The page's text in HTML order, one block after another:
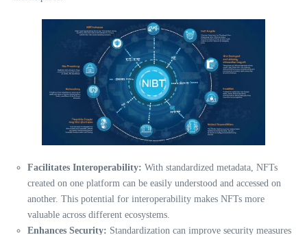
Facilitates Interoperability: With standardized metadata, NFTs
created on one platform can be easily understood and accessed on
another. This potential for interoperability makes NFTs more
valuable across different ecosystems.
Enhances Security: Standardization can improve security measures